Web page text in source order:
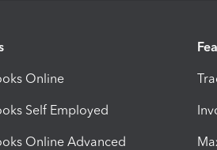
Online
Self Employed
Online Advanced